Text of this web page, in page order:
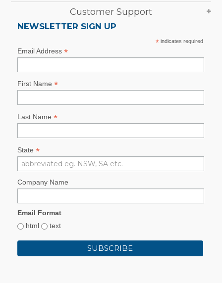
Customer Support
NEWSLETTER SIGN UP
*indicates required
Email Address *
First Name *
Last Name *
State *
Company Name
Email Format
html
text